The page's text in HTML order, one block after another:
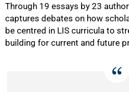
Through 19 essays by 23
captures debates on how
be centred in LIS curricula to
building for current and future